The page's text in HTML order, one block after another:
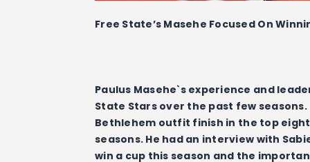
Free State’s Masehe Focused On
Paulus Masehe`s experience and
State Stars over the past few
Bethlehem outfit finish in the top
seasons. He had an interview with
win a cup this season and the